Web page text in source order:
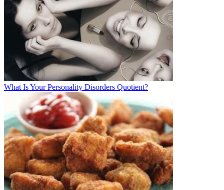
What Is Your Personality Disorders Quotient?